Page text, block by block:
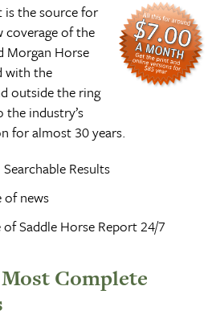
is the source for
coverage of the
Morgan Horse
with the
outside the ring
industry’s
for almost 30 years.
Results
of news
Saddle Horse Report 24/7
Complete